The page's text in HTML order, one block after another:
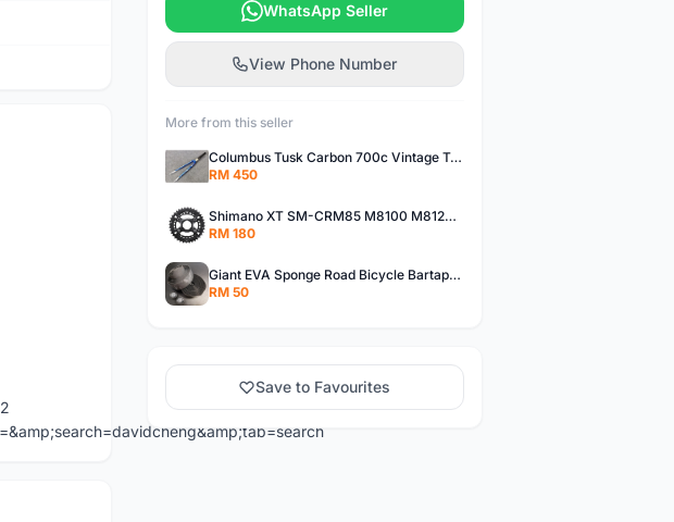
WhatsApp Seller
View Phone Number
More from this seller
Columbus Tusk Carbon 700c Vintage Touring Fixie Bicycle Fork (USED)
RM 450
Shimano XT SM-CRM85 M8100 M8120 36/26T 12 Speed Chainring
RM 180
Giant EVA Sponge Road Bicycle Bartape Bar Tape
RM 50
Save to Favourites